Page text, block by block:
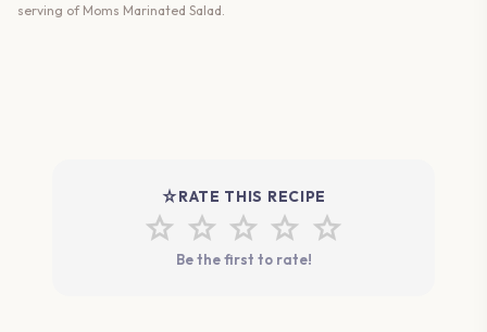
serving of Moms Marinated Salad.
star_rateRATE THIS RECIPE
star star star star star
Be the first to rate!